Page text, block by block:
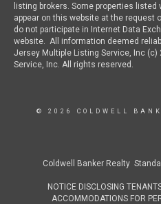
listing brokers. Some properties
appear on this website at the request
do not participate in Internet Data
website. All information deemed
Jersey Multiple Listing Service, Inc
Service, Inc. All rights reserved.
© 2026 COLDWELL
Coldwell Banker Realty
NOTICE DISCLOSING
ACCOMMODATIONS FOR